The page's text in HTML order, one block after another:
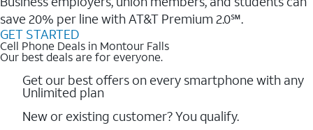
save 20% per line with AT&T Premium 2.0℠.
GET STARTED
Cell Phone Deals in Montour Falls
Our best deals are for everyone.
Get our best offers on every smartphone with any
Unlimited plan
New or existing customer? You qualify.